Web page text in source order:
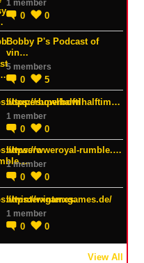
1 member
0 0
Bobby P's Podcast of
vin…
5 members
0 5
https://superbowlhalftim…
1 member
0
0
https://wweroyal-rumble.…
1 member
0 0
https://winterxgames.de/
1 member
0 0
View All